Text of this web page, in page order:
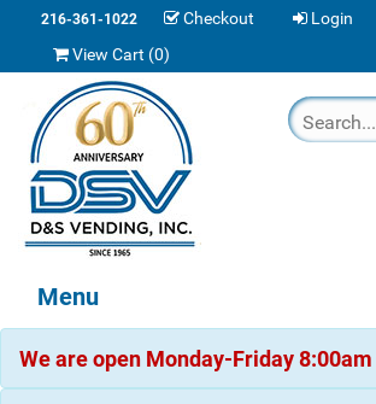
216-361-1022 Checkout
Login
View Cart (0)
Menu
We are open Monday-Friday 8:00am